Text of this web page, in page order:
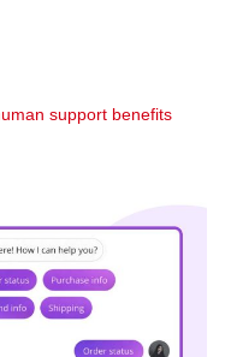
support benefits